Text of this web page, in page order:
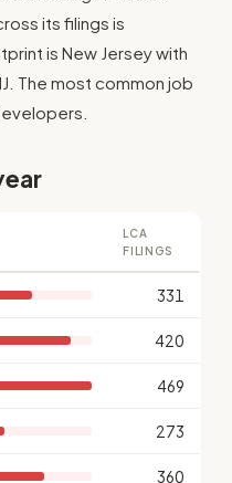
its filings is
is New Jersey with
The most common job
LCA
FILINGS
331
420
469
273
360